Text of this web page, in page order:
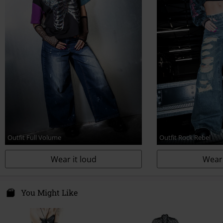
Outfit Full Volume
Wear it loud
Outfit Rock Rebel
You Might Like